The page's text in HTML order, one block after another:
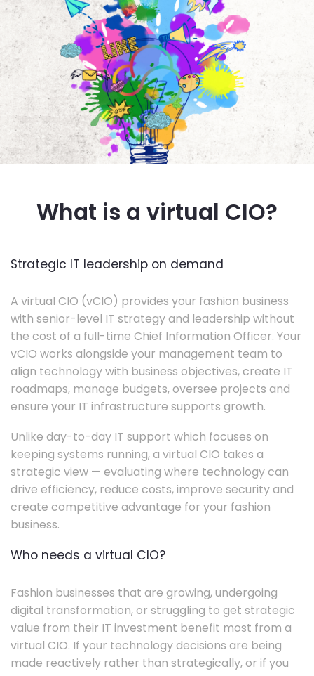
What is a virtual CIO?
Strategic IT leadership on demand
A virtual CIO (vCIO) provides your fashion business
with senior-level IT strategy and leadership without
the cost of a full-time Chief Information Officer. Your
vCIO works alongside your management team to
align technology with business objectives, create IT
roadmaps, manage budgets, oversee projects and
ensure your IT infrastructure supports growth.
Unlike day-to-day IT support which focuses on
keeping systems running, a virtual CIO takes a
strategic view — evaluating where technology can
drive efficiency, reduce costs, improve security and
create competitive advantage for your fashion
business.
Who needs a virtual CIO?
Fashion businesses that are growing, undergoing
digital transformation, or struggling to get strategic
value from their IT investment benefit most from a
virtual CIO. If your technology decisions are being
made reactively rather than strategically, or if you